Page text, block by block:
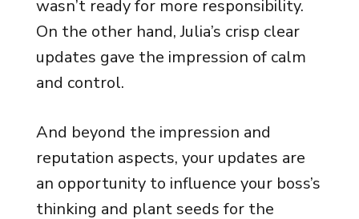
wasn’t ready for more responsibility.
On the other hand, Julia’s crisp clear
updates gave the impression of calm
and control.
And beyond the impression and
reputation aspects, your updates are
an opportunity to influence your boss’s
thinking and plant seeds for the